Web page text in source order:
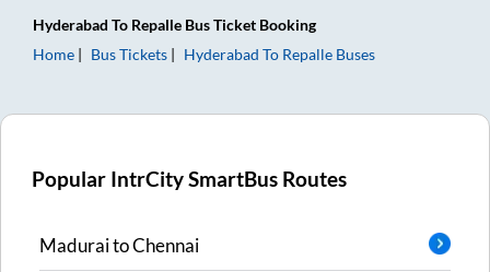
Hyderabad To Repalle Bus Ticket Booking
Home
Bus Tickets Hyderabad To Repalle Buses
Popular IntrCity SmartBus Routes
MaduraitoChennai